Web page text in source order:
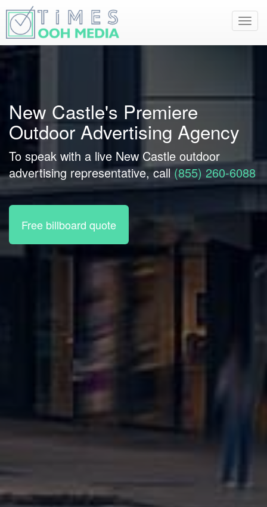
New Castle's Premiere
Outdoor Advertising Agency
To speak with a live New Castle outdoor
advertising representative, call (855) 260-6088
Free billboard quote